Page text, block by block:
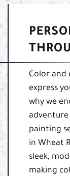
Color and
express
why we
painting
in Wheat
sleek,
making